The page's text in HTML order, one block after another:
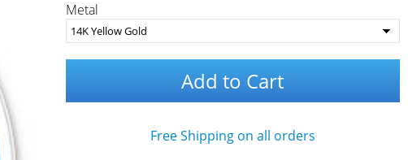
Metal
Add to Cart
Free Shipping on all orders